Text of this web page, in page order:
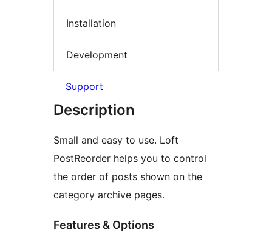
Installation
Development
Support
Description
Small and easy to use. Loft
PostReorder helps you to control
the order of posts shown on the
category archive pages.
Features & Options